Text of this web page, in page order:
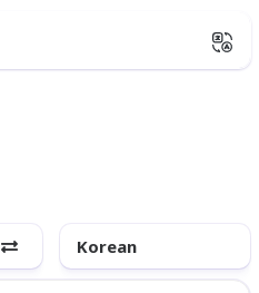
Korean